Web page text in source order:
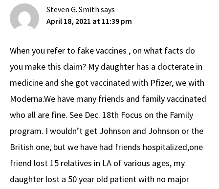
Steven G. Smith says
April 18, 2021 at 11:39 pm
When you refer to fake vaccines , on what facts do
you make this claim? My daughter has a docterate in
medicine and she got vaccinated with Pfizer, we with
Moderna.We have many friends and family vaccinated
who all are fine. See Dec. 18th Focus on the Family
program. I wouldn’t get Johnson and Johnson or the
British one, but we have had friends hospitalized,one
friend lost 15 relatives in LA of various ages, my
daughter lost a 50 year old patient with no major